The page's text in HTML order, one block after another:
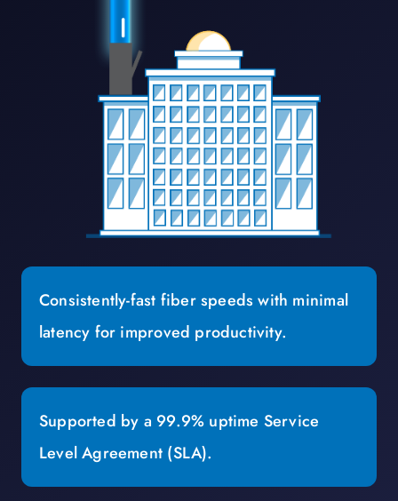
Consistently-fast fiber speeds with minimal
latency for improved productivity.
Supported by a 99.9% uptime Service
Level Agreement (SLA).